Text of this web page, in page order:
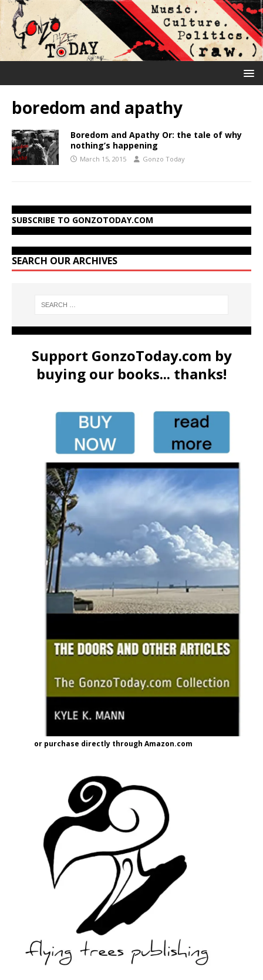
boredom and apathy
Boredom and Apathy Or: the tale of why
nothing’s happening
March 15, 2015 Gonzo Today
SUBSCRIBE TO GONZOTODAY.COM
SEARCH OUR ARCHIVES
Support GonzoToday.com by
buying our books... thanks!
or purchase directly through Amazon.com